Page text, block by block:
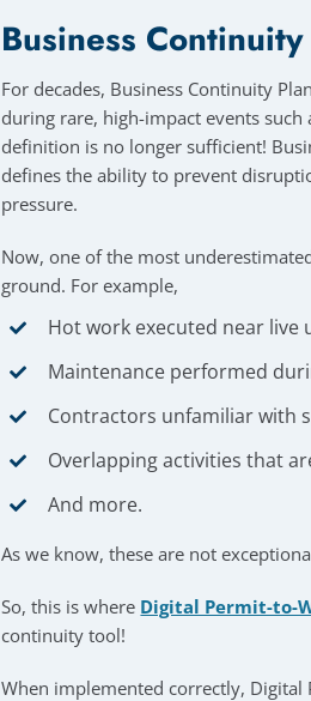
Business
For decades, Business Continuity
during rare, high-impact events
definition is no longer sufficient!
defines the ability to prevent
pressure.
Now, one of the most
ground. For example,
Hot work executed near live
Maintenance performed
Contractors unfamiliar with
Overlapping activities that
And more.
As we know, these are not
So, this is where Digital Permit-to-
continuity tool!
When implemented correctly, Digital